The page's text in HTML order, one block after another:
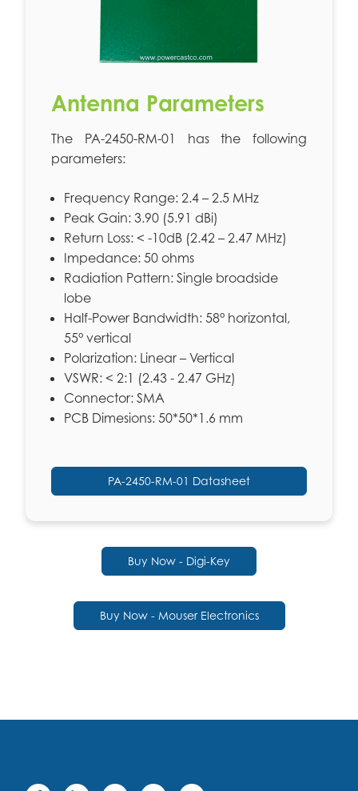
Antenna Parameters
The PA-2450-RM-01 has the following
parameters:
Frequency Range: 2.4 – 2.5 MHz
Peak Gain: 3.90 (5.91 dBi)
Return Loss: < -10dB (2.42 – 2.47 MHz)
Impedance: 50 ohms
Radiation Pattern: Single broadside
lobe
Half-Power Bandwidth: 58° horizontal,
55° vertical
Polarization: Linear – Vertical
VSWR: < 2:1 (2.43 - 2.47 GHz)
Connector: SMA
PCB Dimesions: 50*50*1.6 mm
PA-2450-RM-01 Datasheet
Buy Now - Digi-Key
Buy Now - Mouser Electronics